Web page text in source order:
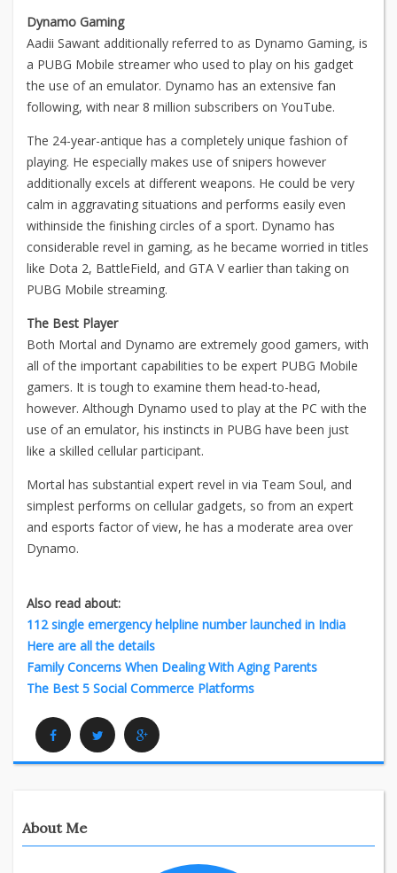
Dynamo Gaming
Aadii Sawant additionally referred to as Dynamo Gaming, is
a PUBG Mobile streamer who used to play on his gadget
the use of an emulator. Dynamo has an extensive fan
following, with near 8 million subscribers on YouTube.
The 24-year-antique has a completely unique fashion of
playing. He especially makes use of snipers however
additionally excels at different weapons. He could be very
calm in aggravating situations and performs easily even
withinside the finishing circles of a sport. Dynamo has
considerable revel in gaming, as he became worried in titles
like Dota 2, BattleField, and GTA V earlier than taking on
PUBG Mobile streaming.
The Best Player
Both Mortal and Dynamo are extremely good gamers, with
all of the important capabilities to be expert PUBG Mobile
gamers. It is tough to examine them head-to-head,
however. Although Dynamo used to play at the PC with the
use of an emulator, his instincts in PUBG have been just
like a skilled cellular participant.
Mortal has substantial expert revel in via Team Soul, and
simplest performs on cellular gadgets, so from an expert
and esports factor of view, he has a moderate area over
Dynamo.
Also read about:
112 single emergency helpline number launched in India
Here are all the details
Family Concerns When Dealing With Aging Parents
The Best 5 Social Commerce Platforms
FacebookTwitter Google Plus
About Me